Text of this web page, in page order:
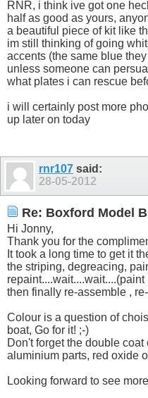
RNR, i think ive got one
half as good as yours,
a beautiful piece of kit like
im still thinking of going
accents (the same blue
unless someone can
what plates i can rescue
i will certainly post more
up later on today
rnr107 said:
28-05-2012
Re: Boxford Model
Hi Jonny,
Thank you for the
It took a long time to get it
the striping, degreacing,
then finally re-assemble ,
Colour is a question of
boat, Go for it! ;-)
Don't forget the double coat
aluminium parts, red oxide
Looking forward to see